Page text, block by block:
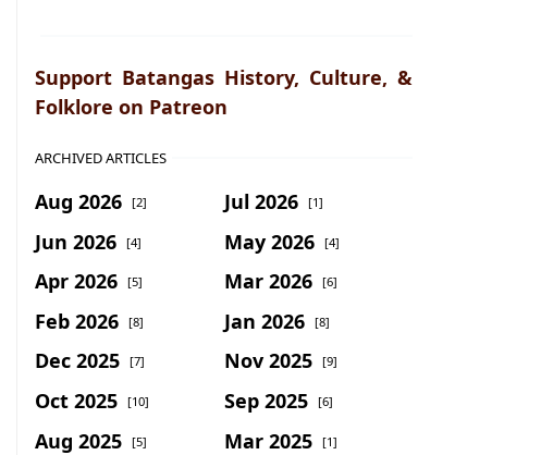
Support Batangas History, Culture, &
Folklore on Patreon
ARCHIVED ARTICLES
Aug 2026 [2] Jul 2026 [1]
Jun 2026 [4] May 2026 [4]
Apr 2026 [5] Mar 2026 [6]
Feb 2026 [8] Jan 2026 [8]
Dec 2025 [7] Nov 2025 [9]
Oct 2025 [10] Sep 2025 [6]
Aug 2025 [5] Mar 2025 [1]